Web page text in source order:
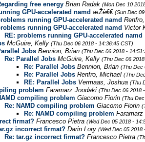
free energy Brian Radak (Mon Dec 10
GPU-accelerated namd æŽè€€ (Sun Dec
running GPU-accelerated namd
running GPU-accelerated namd Victor
RE: problems running GPU-accelerated namd
McGuire, Kelly (Thu Dec 06 2018 - 14:36:45 CST)
Jobs Bennion, Brian (Thu Dec 06 2018 -
Re: Parallel Jobs McGuire, Kelly (Thu Dec 06
Re: Parallel Jobs Bennion, Brian (Thu Dec
Re: Parallel Jobs Renfro, Michael (Thu
RE: Parallel Jobs Vermaas, Joshua (Thu
problem Faramarz Joodaki (Thu Dec 06 2018
compiling problem Giacomo Fiorin (Thu Dec
Re: NAMD compiling problem Giacomo Fiorin
Re: NAMD compiling problem Faramarz
firmat? Francesco Pietra (Wed Dec 05 2018 -
incorrect firmat? Darin Lory (Wed Dec 05 2018
Re: tar.gz incorrect firmat? Francesco Pietra